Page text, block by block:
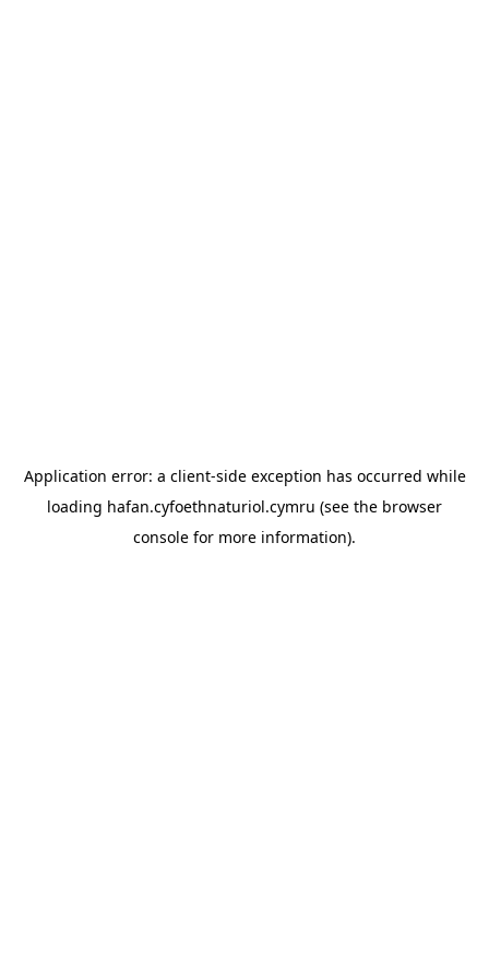
Application error: a client-side exception has occurred while
loading hafan.cyfoethnaturiol.cymru (see the browser
console for more information).